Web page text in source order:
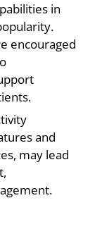
in
encouraged
and
may lead